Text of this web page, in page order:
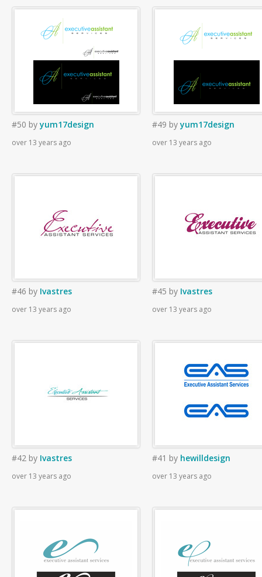
#50 byyum17design
over 13 years ago
#49 byyum17design
over 13 years ago
#46 by Ivastres
over 13 years ago
#45 by Ivastres
over 13 years ago
#42 by Ivastres
over 13 years ago
#41 by hewilldesign
over 13 years ago